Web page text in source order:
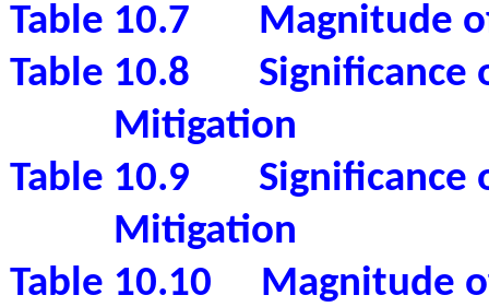
Table 10.7
Magnitude
Table 10.8
Significance
Mitigation
Table 10.9
Significance
Mitigation
Table 10.10
Magnitude